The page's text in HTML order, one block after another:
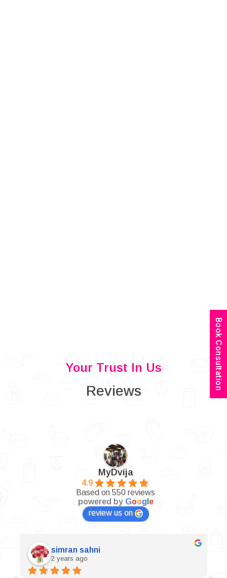
Your Trust In Us
Reviews
MyDvija
4.9
Based on 550 reviews
powered by Goog e
review us on
simran sahni
2 years ago
Book Consultation